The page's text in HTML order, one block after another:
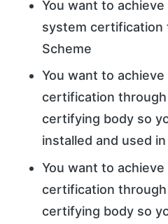
You want to
system certification
Scheme
You want to
certification
certifying body so
installed and used
You want to
certification
certifying body so